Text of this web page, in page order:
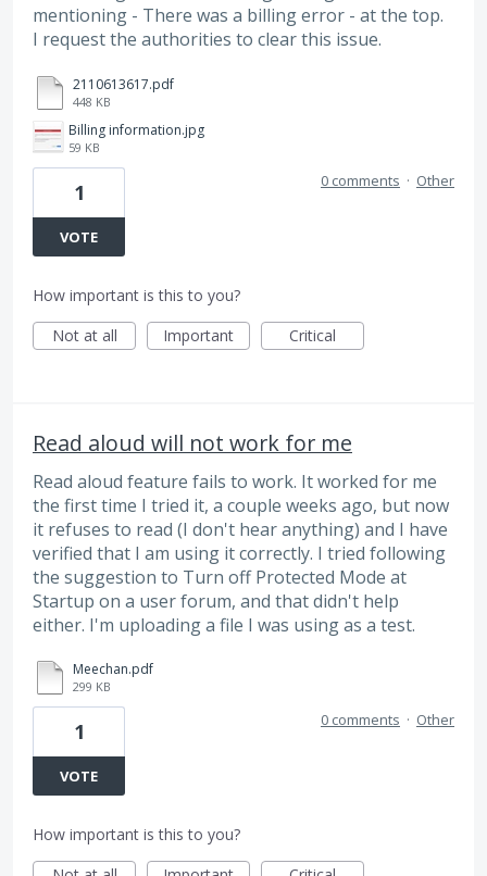
mentioning - There was a billing error - at the top.
I request the authorities to clear this issue.
2110613617.pdf
448 KB
Billing information.jpg
59 KB
1
VOTE
0 comments · Other
How important is this to you?
Not at all
Important Critical
Read aloud will not work for me
Read aloud feature fails to work. It worked for me
the first time I tried it, a couple weeks ago, but now
it refuses to read (I don't hear anything) and I have
verified that I am using it correctly. I tried following
the suggestion to Turn off Protected Mode at
Startup on a user forum, and that didn't help
either. I'm uploading a file I was using as a test.
Meechan.pdf
299 KB
1
VOTE
0 comments · Other
How important is this to you?